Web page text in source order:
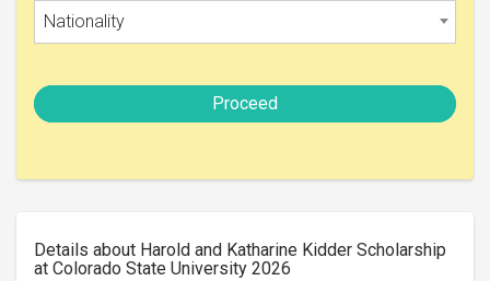
Nationality
Proceed
Details about Harold and Katharine Kidder Scholarship
at Colorado State University 2026